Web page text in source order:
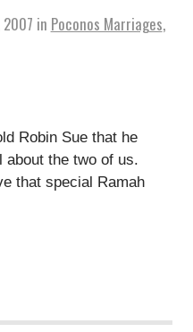
in Poconos Marriages,
Robin Sue that he
about the two of us.
that special Ramah